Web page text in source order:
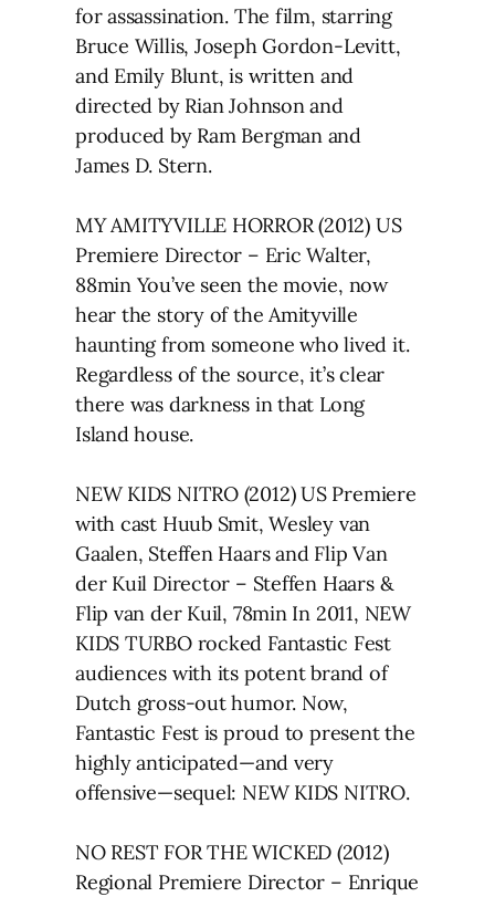
for assassination. The film, starring
Bruce Willis, Joseph Gordon-Levitt,
and Emily Blunt, is written and
directed by Rian Johnson and
produced by Ram Bergman and
James D. Stern.
MY AMITYVILLE HORROR (2012) US
Premiere Director – Eric Walter,
88min You’ve seen the movie, now
hear the story of the Amityville
haunting from someone who lived it.
Regardless of the source, it’s clear
there was darkness in that Long
Island house.
NEW KIDS NITRO (2012) US Premiere
with cast Huub Smit, Wesley van
Gaalen, Steffen Haars and Flip Van
der Kuil Director – Steffen Haars &
Flip van der Kuil, 78min In 2011, NEW
KIDS TURBO rocked Fantastic Fest
audiences with its potent brand of
Dutch gross-out humor. Now,
Fantastic Fest is proud to present the
highly anticipated—and very
offensive—sequel: NEW KIDS NITRO.
NO REST FOR THE WICKED (2012)
Regional Premiere Director – Enrique